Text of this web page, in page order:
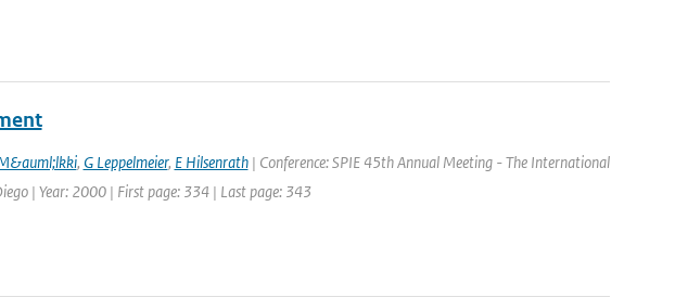
, G Leppelmeier, E Hilsenrath| Conference: SPIE 45th Annual Meeting - The International
| Year: 2000 | First page: 334 | Last page: 343